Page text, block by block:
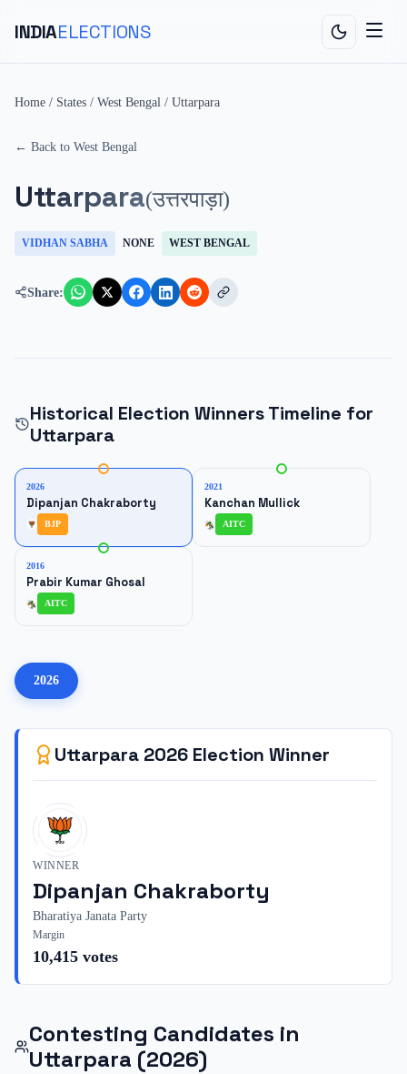
INDIAELECTIONS
Home / States / West Bengal / Uttarpara
← Back to West Bengal
Uttarpara(उत्तरपाड़ा)
VIDHAN SABHA NONE WEST BENGAL
Share:
Historical Election Winners Timeline for
Uttarpara
2026
Dipanjan Chakraborty
BJP
2021
Kanchan Mullick
AITC
2016
Prabir Kumar Ghosal
AITC
2026
Uttarpara 2026 Election Winner
WINNER
Dipanjan Chakraborty
Bharatiya Janata Party
Margin
10,415 votes
Contesting Candidates in
Uttarpara (2026)